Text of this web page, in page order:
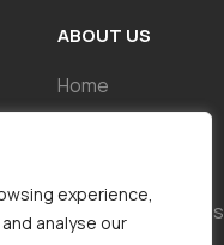
experience,
analyse our
ABOUT US
Home
Tailor-Made Suites